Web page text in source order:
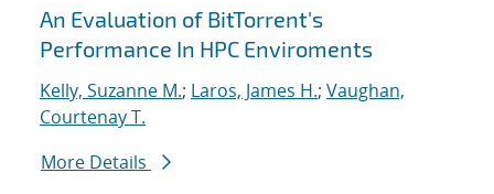
An Evaluation of BitTorrent's
Performance In HPC Enviroments
Kelly, Suzanne M.; Laros, James H.; Vaughan,
Courtenay T.
More Details